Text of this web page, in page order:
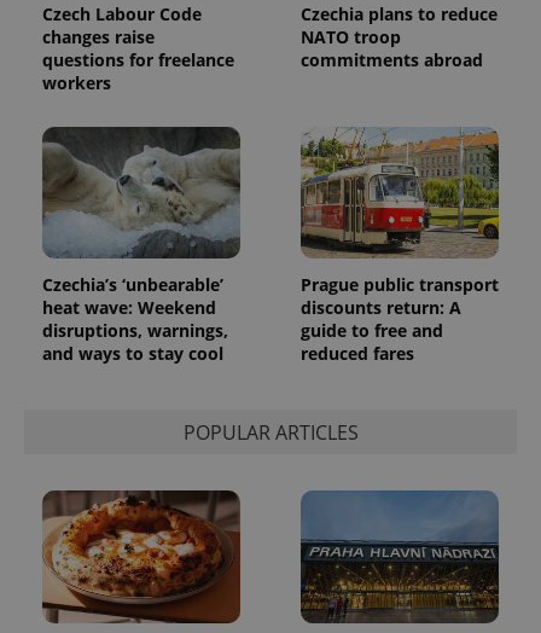
Czech Labour Code
changes raise
questions for freelance
workers
Czechia plans to reduce
NATO troop
commitments abroad
Czechia’s ‘unbearable’
heat wave: Weekend
disruptions, warnings,
and ways to stay cool
Prague public transport
discounts return: A
guide to free and
reduced fares
POPULAR ARTICLES